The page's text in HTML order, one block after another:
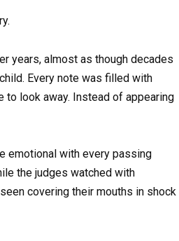
years, almost as though decades
Every note was filled with
look away. Instead of appearing
emotional with every passing
the judges watched with
covering their mouths in shock